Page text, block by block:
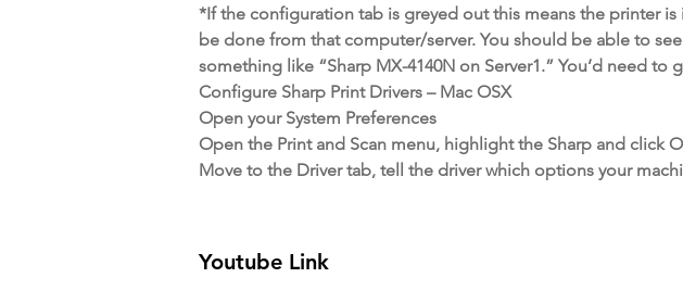
*If the configuration tab is greyed out this means the printer
be done from that computer/server. You should be able to
something like “Sharp MX-4140N on Server1.” You’d need
Configure Sharp Print Drivers – Mac OSX
Open your System Preferences
Open the Print and Scan menu, highlight the Sharp and click
Move to the Driver tab, tell the driver which options your
Youtube Link